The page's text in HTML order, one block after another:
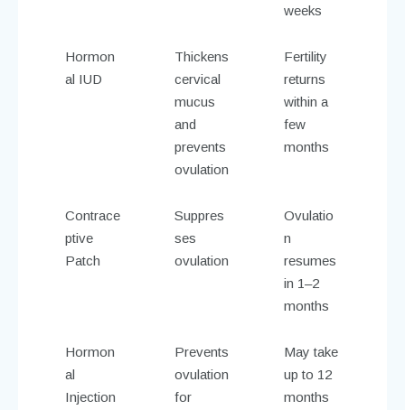
weeks
Hormon
al IUD
Thickens
cervical
mucus
and
prevents
ovulation
Fertility
returns
within a
few
months
Contrace
ptive
Patch
Suppres
ses
ovulation
Ovulatio
n
resumes
in 1–2
months
Hormon
al
Injection
Prevents
ovulation
for
May take
up to 12
months